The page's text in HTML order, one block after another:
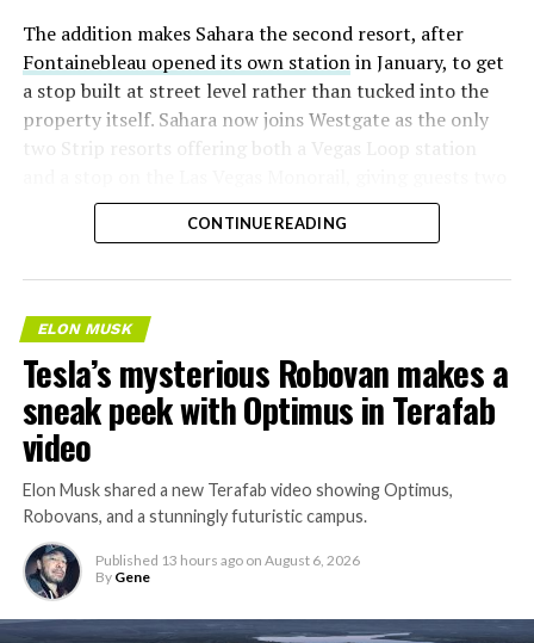
The addition makes Sahara the second resort, after
Fontainebleau opened its own stationin January, to get
a stop built at street level rather than tucked into the
property itself. Sahara now joins Westgate as the only
two Strip resorts offering both a Vegas Loop station
separate ways to get around without leaving the
property.
CONTINUE READING
ELON MUSK
Tesla’s mysterious Robovan makes a
sneak peek with Optimus in Terafab
video
Elon Musk shared a new Terafab video showing Optimus,
Robovans, and a stunningly futuristic campus.
Published 13 hours ago on August 6, 2026
By Gene